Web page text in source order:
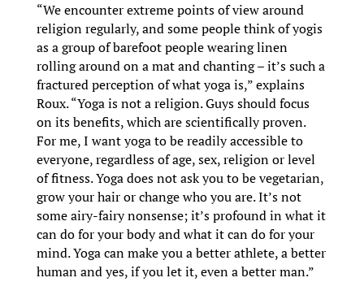
“We encounter extreme points of view around
religion regularly, and some people think of yogis
as a group of barefoot people wearing linen
rolling around on a mat and chanting – it’s such a
fractured perception of what yoga is,” explains
Roux. “Yoga is not a religion. Guys should focus
on its benefits, which are scientifically proven.
For me, I want yoga to be readily accessible to
everyone, regardless of age, sex, religion or level
of fitness. Yoga does not ask you to be vegetarian,
grow your hair or change who you are. It’s not
some airy-fairy nonsense; it’s profound in what it
can do for your body and what it can do for your
mind. Yoga can make you a better athlete, a better
human and yes, if you let it, even a better man.”